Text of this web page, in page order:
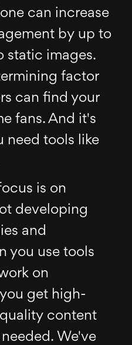
can increase
by up to
static images.
factor
can find your
fans. And it's
need tools like
is on
developing
and
you use tools
on
get high-
content
We've